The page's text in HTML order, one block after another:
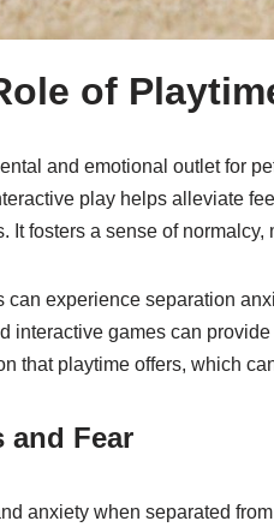
of
and emotional outlet for
play helps alleviate
It fosters a sense of
can experience separation
interactive games can
that playtime offers, which
and Fear
anxiety when separated